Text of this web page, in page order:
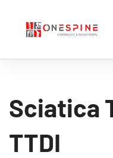
Sciatica
TTDI